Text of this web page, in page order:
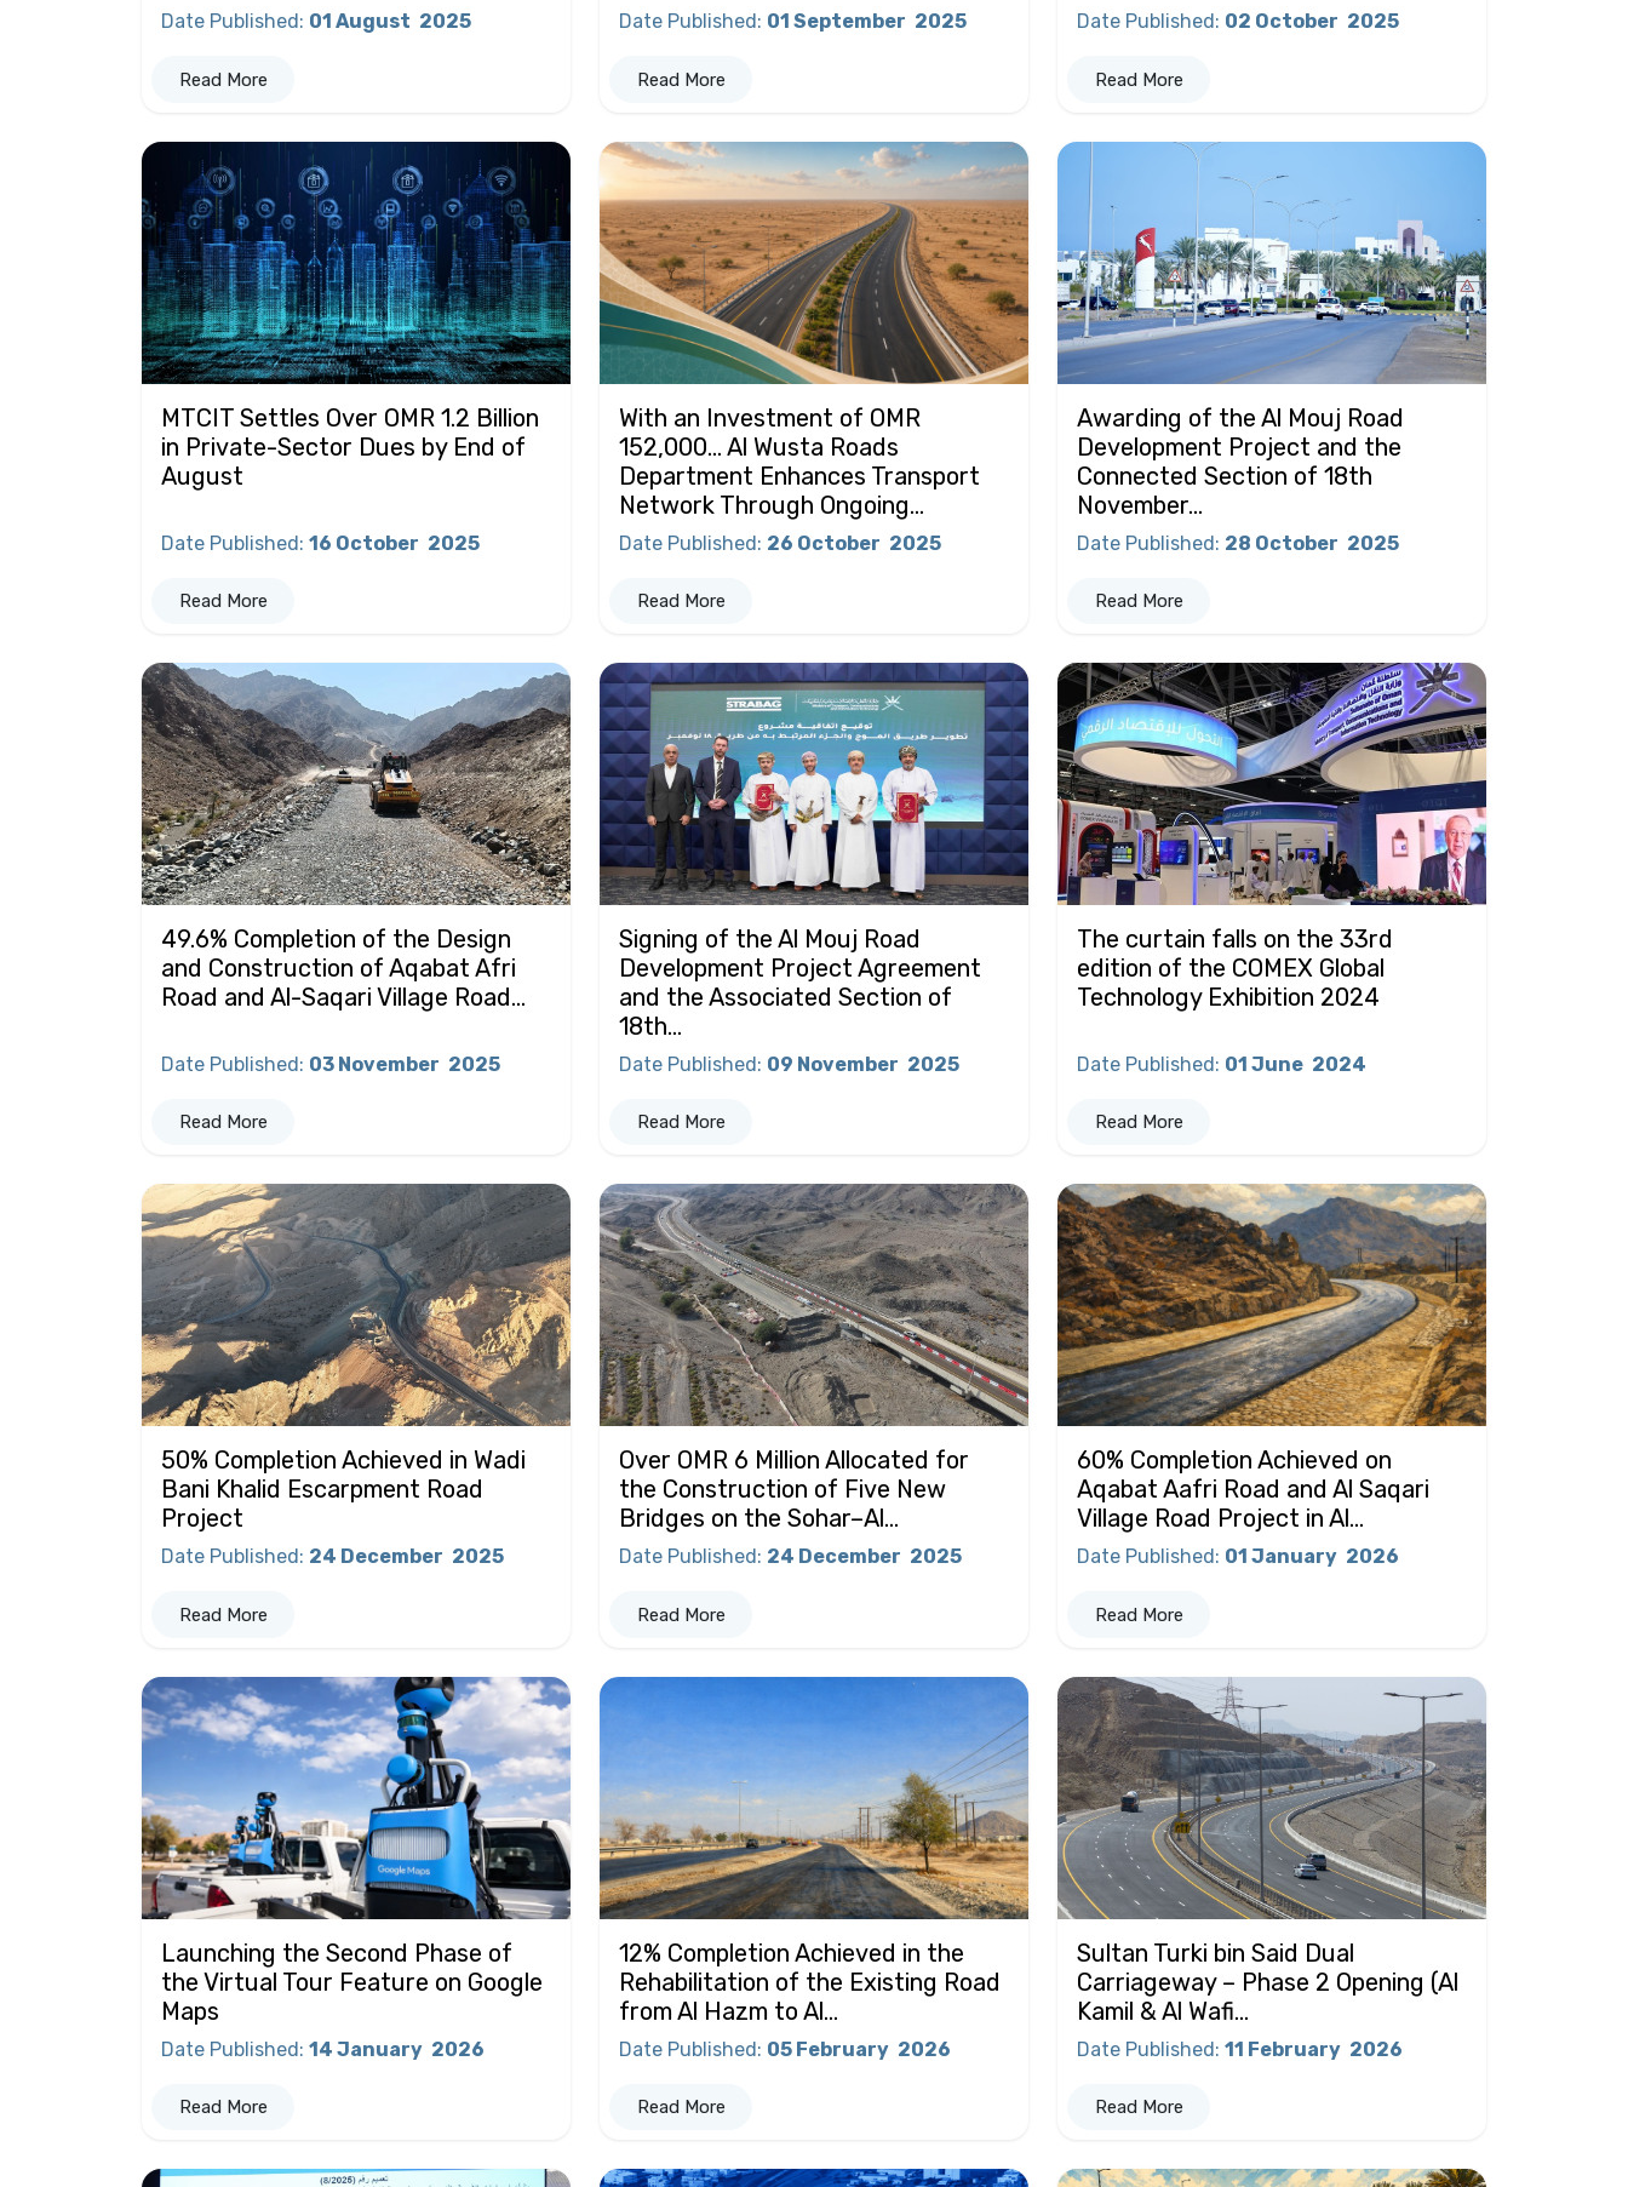
Date Published : 01 August 2025
Read More
Date Published : 01 September 2025
Read More
Date Published : 02 October 2025
Read More
MTCIT Settles Over OMR 1.2 Billion
in Private-Sector Dues by End of
August
Date Published: 16 October 2025
Read More
With an Investment of OMR
152,000… Al Wusta Roads
Department Enhances Transport
Network Through Ongoing...
Date Published: 26 October 2025
Read More
Awarding of the Al Mouj Road
Development Project and the
Connected Section of 18th
November...
Date Published: 28 October 2025
Read More
49.6% Completion of the Design
and Construction of Aqabat Afri
Road and Al-Saqari Village Road...
Date Published: 03 November 2025
Read More
Signing of the Al Mouj Road
Development Project Agreement
and the Associated Section of
18th...
Date Published: 09 November 2025
Read More
The curtain falls on the 33rd
edition of the COMEX Global
Technology Exhibition 2024
Date Published: 01 June 2024
Read More
50% Completion Achieved in Wadi
Bani Khalid Escarpment Road
Project
Date Published : 24 December 2025
Read More
Over OMR 6 Million Allocated for
the Construction of Five New
Bridges on the Sohar–Al...
Date Published : 24 December 2025
Read More
60% Completion Achieved on
Aqabat Aafri Road and Al Saqari
Village Road Project in Al...
Date Published : 01 January 2026
Read More
Launching the Second Phase of
the Virtual Tour Feature on Google
Maps
Date Published: 14 January 2026
Read More
12% Completion Achieved in the
Rehabilitation of the Existing Road
from Al Hazm to Al...
Date Published: 05 February 2026
Read More
Sultan Turki bin Said Dual
Carriageway – Phase 2 Opening (Al
Kamil & Al Wafi...
Date Published: 11 February 2026
Read More